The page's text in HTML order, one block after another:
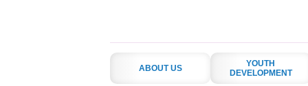
ABOUT US
YOUTH
DEVELOPMENT